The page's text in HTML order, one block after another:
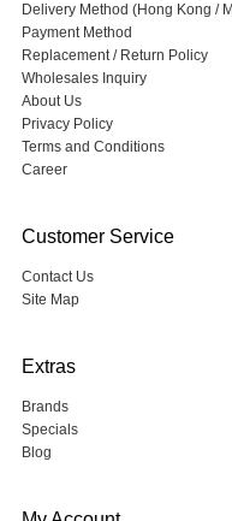
Delivery Method (Hong Kong /
Payment Method
Replacement / Return Policy
Wholesales Inquiry
About Us
Privacy Policy
Terms and Conditions
Career
Customer Service
Contact Us
Site Map
Extras
Brands
Specials
Blog